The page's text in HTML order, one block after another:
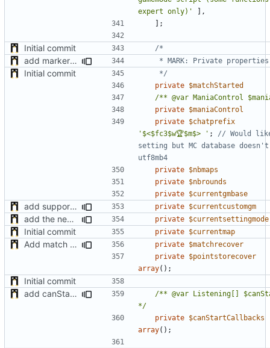
expert only)'
],
];
Initial commit
add markers comments
Initial commit
	 */
private $matchStarted
/** @var ManiaControl
private $maniaControl
private $chatprefix
'$<$fc3$w🏆$m$> ' ;
// Would
setting but MC database
private $nbmaps
private $nbrounds
private $currentgmbase
add support of custom gamemode settings private $currentcustomgm
add the new map manager private $currentsettingmode
Initial commit private $currentmap
Add match recovery functionality private $matchrecover
private $pointstorecover
array();
Initial commit
add canStartMatch function and callables
/** @var Listening[]
*/
private $canStartCallbacks
array();